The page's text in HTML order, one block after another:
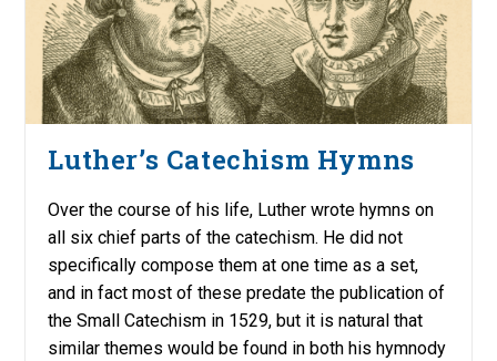
Luther’s Catechism Hymns
Over the course of his life, Luther wrote hymns on
all six chief parts of the catechism. He did not
specifically compose them at one time as a set,
and in fact most of these predate the publication of
the Small Catechism in 1529, but it is natural that
similar themes would be found in both his hymnody